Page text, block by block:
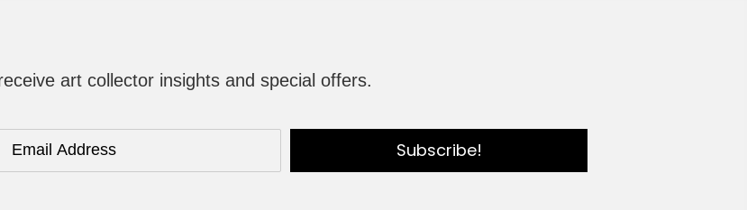
art collector insights and special offers.
Subscribe!